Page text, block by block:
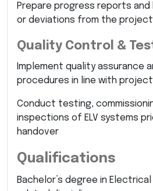
Prepare progress reports and
or deviations from the
Quality Control &
Implement quality assurance
procedures in line with
Conduct testing,
inspections of ELV systems
handover
Qualifications
Bachelor’s degree in